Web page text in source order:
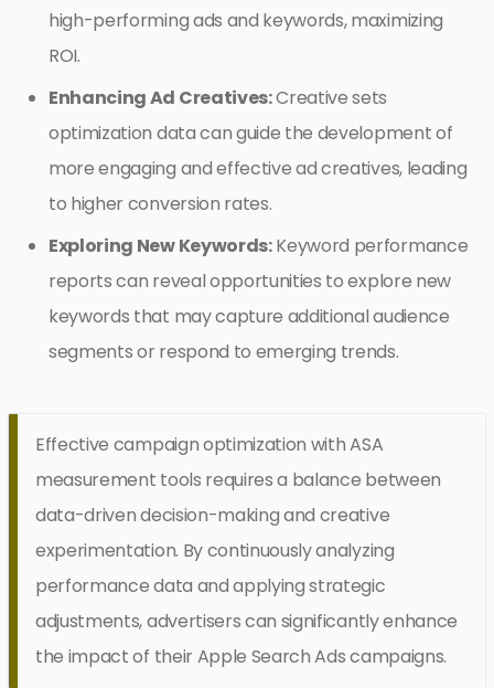
high-performing ads and keywords, maximizing
ROI.
Enhancing Ad Creatives:Creative sets
optimization data can guide the development of
more engaging and effective ad creatives, leading
to higher conversion rates.
Exploring New Keywords:Keyword performance
reports can reveal opportunities to explore new
keywords that may capture additional audience
segments or respond to emerging trends.
Effective campaign optimization with ASA
measurement tools requires a balance between
data-driven decision-making and creative
experimentation. By continuously analyzing
performance data and applying strategic
adjustments, advertisers can significantly enhance
the impact of their Apple Search Ads campaigns.